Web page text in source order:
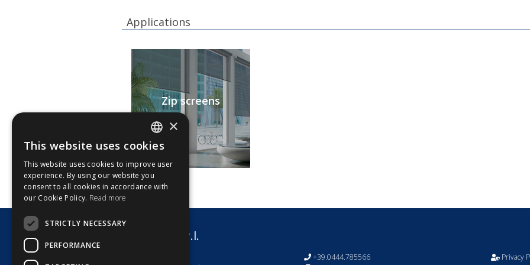
Applications
Zip screens
G8 Motori s.r.l.
+39.0444.785566
Privacy
ITALIAN
ENGLISH
×
This website uses cookies
This website uses cookies to improve user
experience. By using our website you
consent to all cookies in accordance with
our Cookie Policy. Read more
STRICTLY NECESSARY
PERFORMANCE